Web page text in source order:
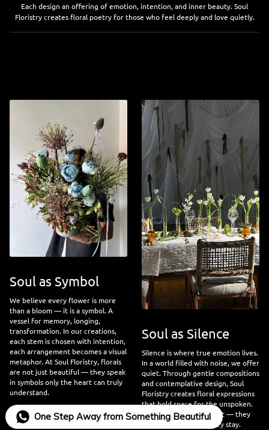
Each design an offering of emotion, intention, and inner beauty. Soul
Floristry creates floral poetry for those who feel deeply and love quietly.
Soul as Symbol
We believe every flower is more
than a bloom — it is a symbol. A
vessel for memory, longing,
transformation. In our creations,
each stem is chosen with intention,
each arrangement becomes a visual
metaphor. At Soul Floristry, florals
are not just beautiful — they speak
in symbols only the heart can truly
understand.
Soul as Silence
Silence is where true emotion lives.
In a world filled with noise, we offer
quiet. Through gentle compositions
and contemplative design, Soul
Floristry creates floral expressions
that hold space for the unspoken.
Our flowers do not shout — they
whisper, they listen, they stay.
One Step Away from Something Beautiful